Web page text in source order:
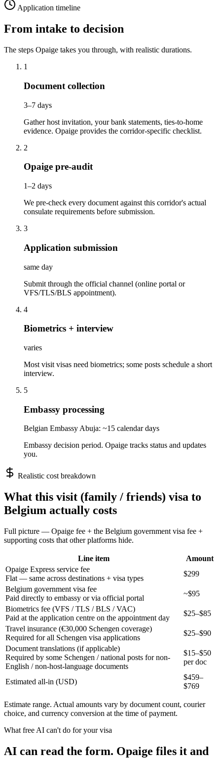
Application timeline
From intake to decision
The steps Opaige takes you through, with realistic durations.
1
Document collection
3–7 days
Gather host invitation, your bank statements, ties-to-home
evidence. Opaige provides the corridor-specific checklist.
2
Opaige pre-audit
1–2 days
We pre-check every document against this corridor's actual
consulate requirements before submission.
3
Application submission
same day
Submit through the official channel (online portal or
VFS/TLS/BLS appointment).
4
Biometrics + interview
varies
Most visit visas need biometrics; some posts schedule a short
interview.
5
Embassy processing
Belgian Embassy Abuja: ~15 calendar days
Embassy decision period. Opaige tracks status and updates
you.
Realistic cost breakdown
What this visit (family / friends) visa to
Belgium actually costs
Full picture — Opaige fee + the Belgium government visa fee +
supporting costs that other platforms hide.
Line item
Amount
Opaige Express service fee
Flat — same across destinations + visa types
$299
Belgium government visa fee
Paid directly to embassy or via official portal
~$95
Biometrics fee (VFS / TLS / BLS / VAC)
Paid at the application centre on the appointment day
$25–$85
Travel insurance (€30,000 Schengen coverage)
Required for all Schengen visa applications
$25–$90
Document translations (if applicable)
Required by some Schengen / national posts for non-
English / non-host-language documents
$15–$50
per doc
Estimated all-in (USD)
$459–
$769
Estimate range. Actual amounts vary by document count, courier
choice, and currency conversion at the time of payment.
What free AI can't do for your visa
AI can read the form. Opaige files it and